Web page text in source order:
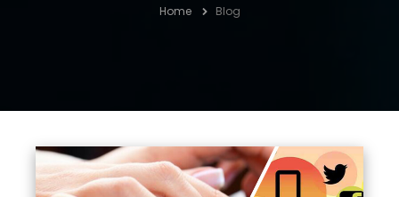
Home Blog